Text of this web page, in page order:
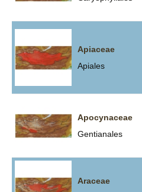
Apiaceae
Apiales
Apocynaceae
Gentianales
Araceae